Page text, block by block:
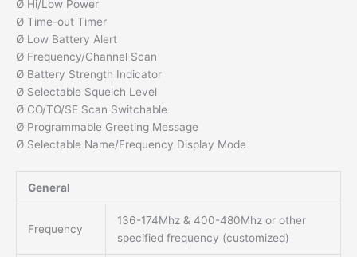
Ø Hi/Low Power
Ø Time-out Timer
Ø Low Battery Alert
Ø Frequency/Channel Scan
Ø Battery Strength Indicator
Ø Selectable Squelch Level
Ø CO/TO/SE Scan Switchable
Ø Programmable Greeting Message
Ø Selectable Name/Frequency Display Mode
General
Frequency
136-174Mhz & 400-480Mhz or other
specified frequency (customized)